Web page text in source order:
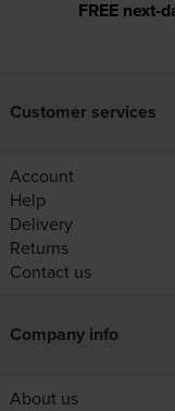
FREE next-
Customer services
Account
Help
Delivery
Returns
Contact us
Company info
About us